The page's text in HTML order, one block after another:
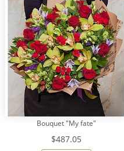
Delivery
terms
Get
a
Discount!
Corporate
Clients
Contact
Us
Bouquet "My fate"
$487.05